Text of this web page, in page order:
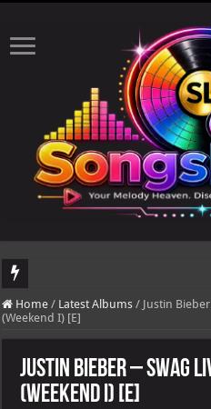
DJ Khaled's highly anticipated album,
Home / Latest Albums / Justin Bieber
(Weekend I) [E]
Justin Bieber – SWAG
(Weekend I) [E]